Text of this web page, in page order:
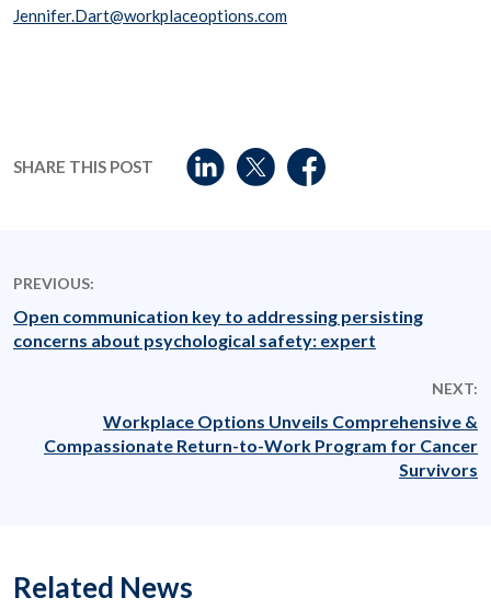
Jennifer.Dart@workplaceoptions.com
SHARE THIS POST
PREVIOUS:
Open communication key to addressing persisting
concerns about psychological safety: expert
NEXT:
Workplace Options Unveils Comprehensive &
Compassionate Return-to-Work Program for Cancer
Survivors
Related News